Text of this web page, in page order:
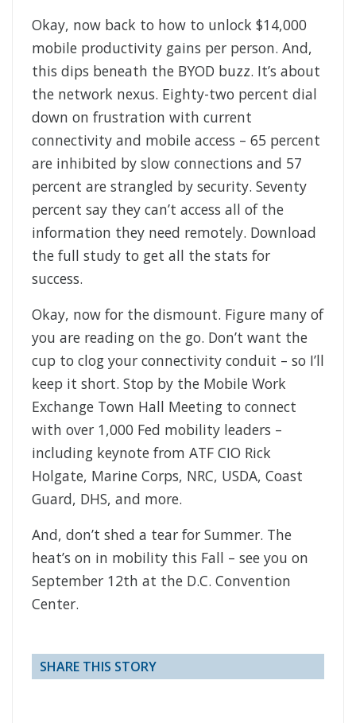
Okay, now back to how to unlock $14,000
mobile productivity gains per person. And,
this dips beneath the BYOD buzz. It’s about
the network nexus. Eighty-two percent dial
down on frustration with current
connectivity and mobile access – 65 percent
are inhibited by slow connections and 57
percent are strangled by security. Seventy
percent say they can’t access all of the
information they need remotely. Download
the full study to get all the stats for
success.
Okay, now for the dismount. Figure many of
you are reading on the go. Don’t want the
cup to clog your connectivity conduit – so I’ll
keep it short. Stop by the Mobile Work
Exchange Town Hall Meeting to connect
with over 1,000 Fed mobility leaders –
including keynote from ATF CIO Rick
Holgate, Marine Corps, NRC, USDA, Coast
Guard, DHS, and more.
And, don’t shed a tear for Summer. The
heat’s on in mobility this Fall – see you on
September 12th at the D.C. Convention
Center.
SHARE THIS STORY